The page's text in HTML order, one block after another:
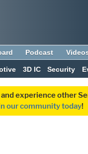
Podcast
3D IC Security
experience other
our community today!